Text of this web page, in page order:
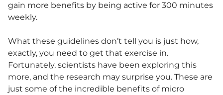
gain more benefits by being active for 300 minutes
weekly.
What these guidelines don’t tell you is just how,
exactly, you need to get that exercise in.
Fortunately, scientists have been exploring this
more, and the research may surprise you. These are
just some of the incredible benefits of micro